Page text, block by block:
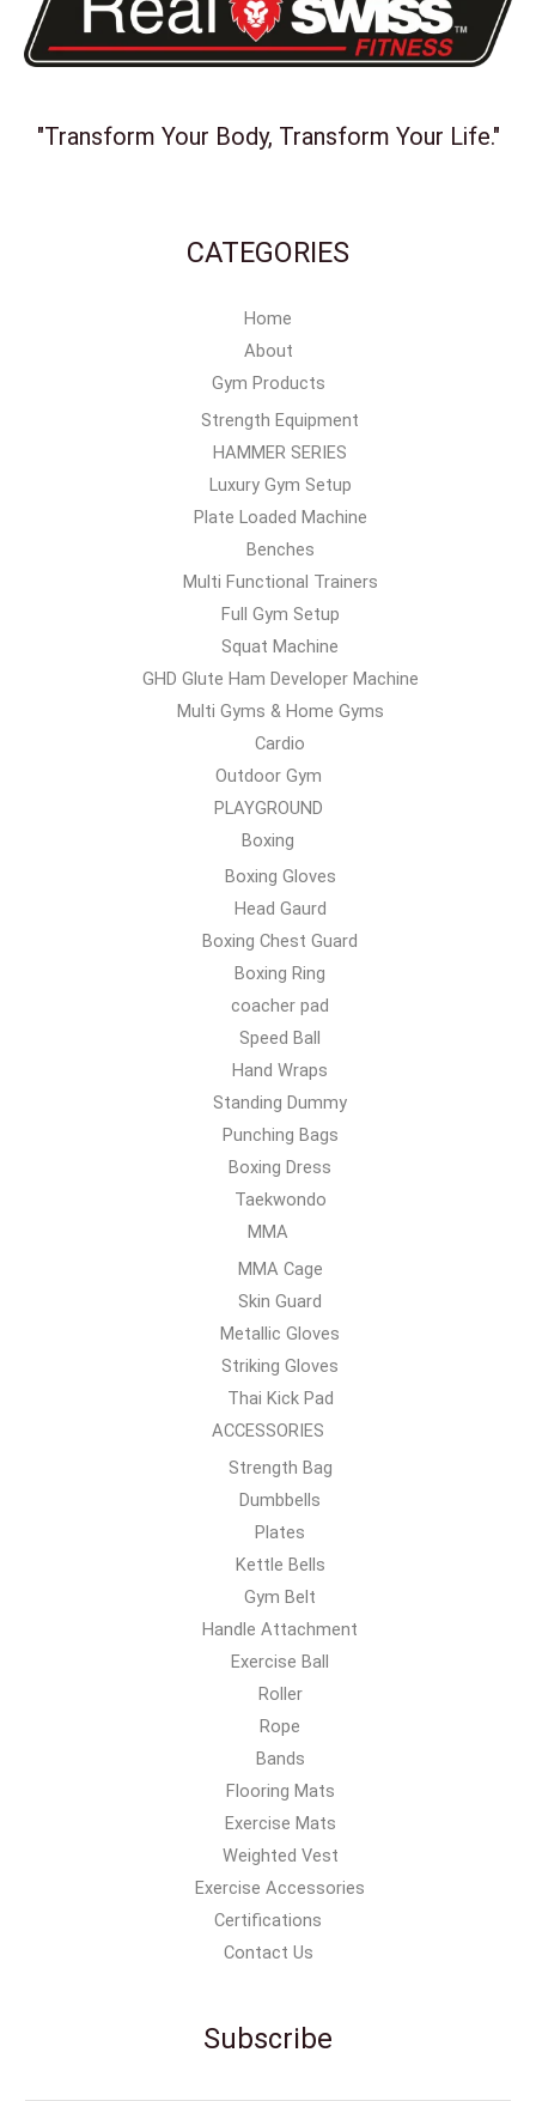
"Transform Your Body, Transform Your Life."
CATEGORIES
Home
About
Gym Products
Strength Equipment
HAMMER SERIES
Luxury Gym Setup
Plate Loaded Machine
Benches
Multi Functional Trainers
Full Gym Setup
Squat Machine
GHD Glute Ham Developer Machine
Multi Gyms & Home Gyms
Cardio
Outdoor Gym
PLAYGROUND
Boxing
Boxing Gloves
Head Gaurd
Boxing Chest Guard
Boxing Ring
coacher pad
Speed Ball
Hand Wraps
Standing Dummy
Punching Bags
Boxing Dress
Taekwondo
MMA
MMA Cage
Skin Guard
Metallic Gloves
Striking Gloves
Thai Kick Pad
ACCESSORIES
Strength Bag
Dumbbells
Plates
Kettle Bells
Gym Belt
Handle Attachment
Exercise Ball
Roller
Rope
Bands
Flooring Mats
Exercise Mats
Weighted Vest
Exercise Accessories
Certifications
Contact Us
Subscribe